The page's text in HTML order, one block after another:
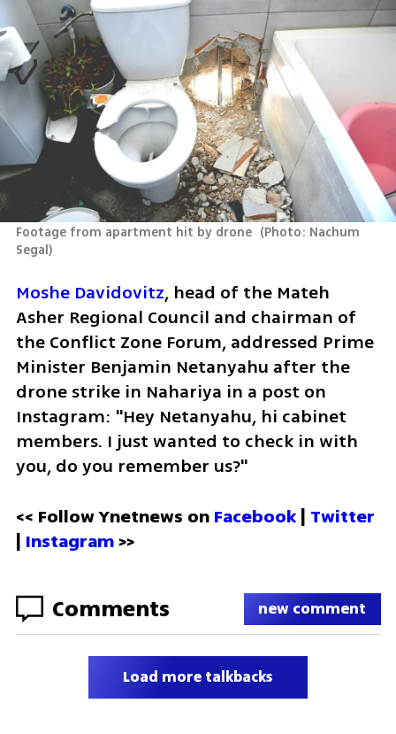
Footage from apartment hit by drone (Photo: Nachum
Segal)
Moshe Davidovitz, head of the Mateh
Asher Regional Council and chairman of
the Conflict Zone Forum, addressed Prime
Minister Benjamin Netanyahu after the
drone strike in Nahariya in a post on
Instagram: "Hey Netanyahu, hi cabinet
members. I just wanted to check in with
you, do you remember us?"
<< Follow Ynetnews on Facebook | Twitter
| Instagram >>
Comments new comment
Load more talkbacks